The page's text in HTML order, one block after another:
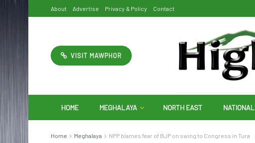
About Advertise Privacy & Policy Contact
VISIT MAWPHOR
HOME MEGHALAYA NORTH EAST NATIONAL
Home Meghalaya NPP blames fear of BJP on swing to Congress in Tura